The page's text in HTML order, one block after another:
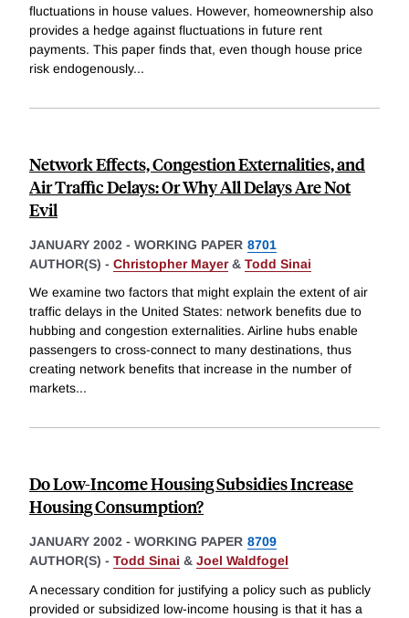
fluctuations in house values. However, homeownership also
provides a hedge against fluctuations in future rent
payments. This paper finds that, even though house price
risk endogenously...
Network Effects, Congestion Externalities, and
Air Traffic Delays: Or Why All Delays Are Not
Evil
JANUARY 2002 - WORKING PAPER 8701
AUTHOR(S) - Christopher Mayer& Todd Sinai
We examine two factors that might explain the extent of air
traffic delays in the United States: network benefits due to
hubbing and congestion externalities. Airline hubs enable
passengers to cross-connect to many destinations, thus
creating network benefits that increase in the number of
markets...
Do Low-Income Housing Subsidies Increase
Housing Consumption?
JANUARY 2002 - WORKING PAPER 8709
AUTHOR(S) - Todd Sinai & Joel Waldfogel
A necessary condition for justifying a policy such as publicly
provided or subsidized low-income housing is that it has a